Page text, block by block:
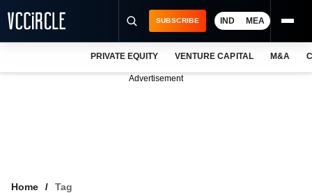
SUBSCRIBE IND MEA
PRIVATE EQUITY VENTURE CAPITAL M&A
Advertisement
Home Tag